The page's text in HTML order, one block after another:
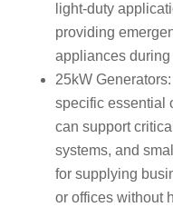
light-duty
providing
appliances during
25kW
specific essential
can support
systems, and
for supplying
or offices without